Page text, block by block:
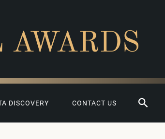
DISCOVERY CONTACT US Search